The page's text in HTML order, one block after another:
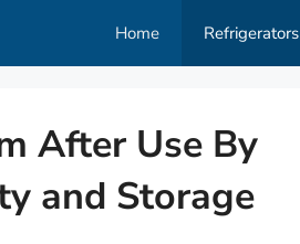
Home Refrigerators
After Use By
and Storage